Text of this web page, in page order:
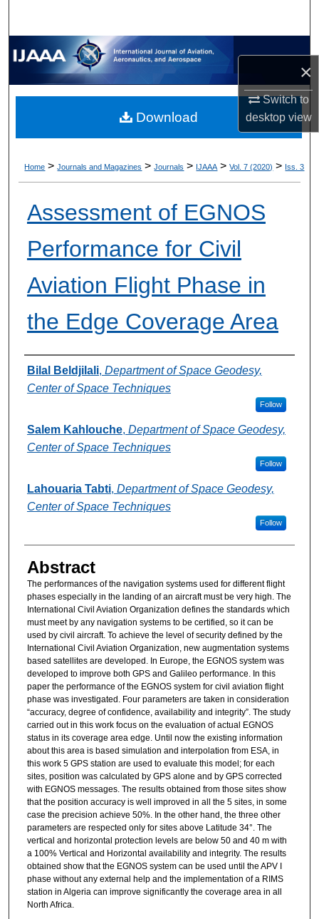
×
Switch to
desktopview
Home > Journals and Magazines > Journals > IJAAA > Vol. 7 (2020) > Iss. 3
Assessment of EGNOS
Performance for Civil
Aviation Flight Phase in
the Edge Coverage Area
Authors
Bilal Beldjilali, Department of Space Geodesy,
Center of Space Techniques
Follow
Salem Kahlouche, Department of Space Geodesy,
Center of Space Techniques
Follow
Lahouaria Tabti, Department of Space Geodesy,
Center of Space Techniques
Follow
Abstract
The performances of the navigation systems used for different flight
phases especially in the landing of an aircraft must be very high. The
International Civil Aviation Organization defines the standards which
must meet by any navigation systems to be certified, so it can be
used by civil aircraft. To achieve the level of security defined by the
International Civil Aviation Organization, new augmentation systems
based satellites are developed. In Europe, the EGNOS system was
developed to improve both GPS and Galileo performance. In this
paper the performance of the EGNOS system for civil aviation flight
phase was investigated. Four parameters are taken in consideration
“accuracy, degree of confidence, availability and integrity”. The study
carried out in this work focus on the evaluation of actual EGNOS
status in its coverage area edge. Until now the existing information
about this area is based simulation and interpolation from ESA, in
this work 5 GPS station are used to evaluate this model; for each
sites, position was calculated by GPS alone and by GPS corrected
with EGNOS messages. The results obtained from those sites show
that the position accuracy is well improved in all the 5 sites, in some
case the precision achieve 50%. In the other hand, the three other
parameters are respected only for sites above Latitude 34°. The
vertical and horizontal protection levels are below 50 and 40 m with
a 100% Vertical and Horizontal availability and integrity. The results
obtained show that the EGNOS system can be used until the APV I
phase without any external help and the implementation of a RIMS
station in Algeria can improve significantly the coverage area in all
North Africa.
Download